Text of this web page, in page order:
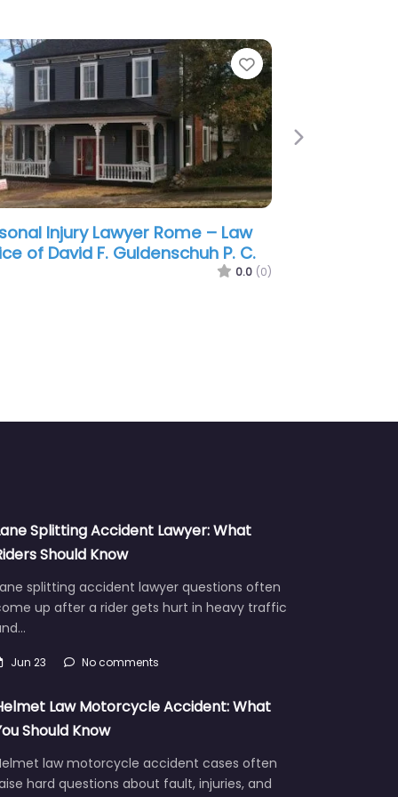
Favorite
Injury Lawyer Rome –
& Husser P.C.
0.0 (0)
Next
Splitting Accident Lawyer: What
Should Know
splitting accident lawyer questions often
up after a rider gets hurt in heavy traffic
Jun 23 No comments
Law Motorcycle Accident: What
Should Know
law motorcycle accident cases often
hard questions about fault, injuries, and